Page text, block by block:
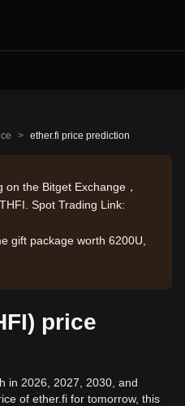
> ether.fi price prediction
the Bitget Exchange，
Spot Trading Link:
gift package worth 6200U,
price
in 2026, 2027, 2030, and
of ether.fi for tomorrow, this